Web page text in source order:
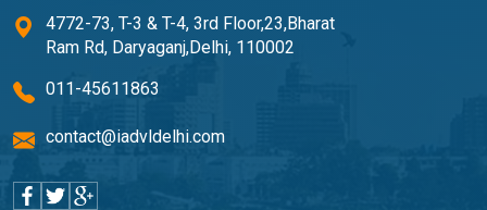
4772-73, T-3 & T-4, 3rd Floor,23,Bharat
Ram Rd, Daryaganj,Delhi, 110002
011-45611863
contact@iadvldelhi.com